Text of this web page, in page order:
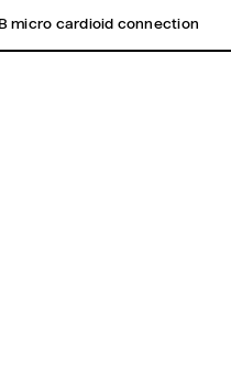
micro cardioid connection